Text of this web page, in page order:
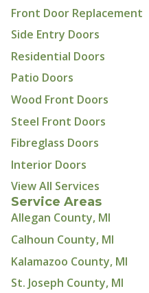
Front Door Replacement
Side Entry Doors
Residential Doors
Patio Doors
Wood Front Doors
Steel Front Doors
Fibreglass Doors
Interior Doors
View All Services
Service Areas
Allegan County, MI
Calhoun County, MI
Kalamazoo County, MI
St. Joseph County, MI